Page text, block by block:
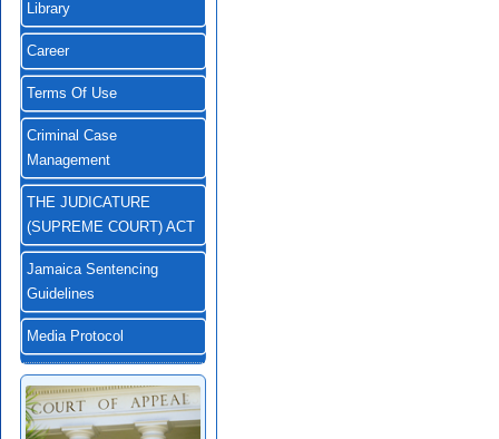
Library
Career
Terms Of Use
Criminal Case
Management
THE JUDICATURE
(SUPREME COURT) ACT
Jamaica Sentencing
Guidelines
Media Protocol